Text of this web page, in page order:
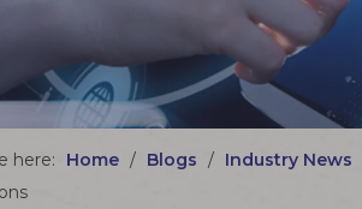
here: Home / Blogs / Industry News